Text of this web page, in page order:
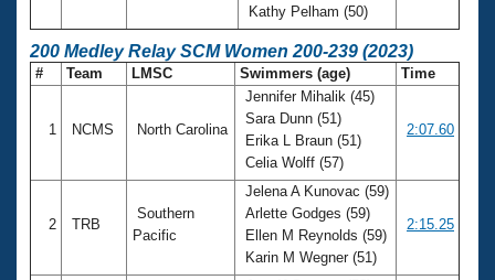
Kathy Pelham (50)
200 Medley Relay SCM Women 200-239 (2023)
# Team LMSC Swimmers (age) Time
1 NCMS North Carolina
Jennifer Mihalik (45)
Sara Dunn (51)
Erika L Braun (51)
Celia Wolff (57)
2:07.60
2 TRB
Southern
Pacific
Jelena A Kunovac (59)
Arlette Godges (59)
Ellen M Reynolds (59)
Karin M Wegner (51)
2:15.25